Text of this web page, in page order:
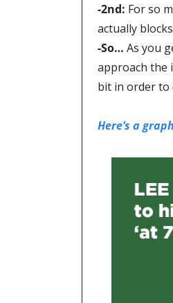
-2nd: For so
actually
-So… As you
approach the
bit in order to
Here’s a